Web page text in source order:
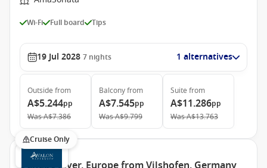
Wi-Fi Full board Tips
19 Jul 2028 7 nights 1 alternatives
Outside from
A$5.244pp
WasA$7.386
Balconyfrom
A$7.545pp
WasA$9.799
Suite from
A$11.286pp
WasA$13.763
Cruise Only